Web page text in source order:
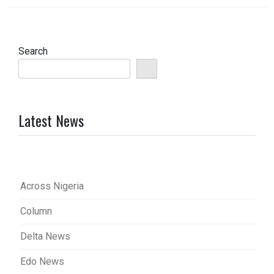
Search
Latest News
Across Nigeria
Column
Delta News
Edo News